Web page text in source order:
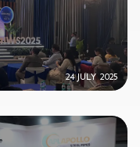
24 JULY 2025